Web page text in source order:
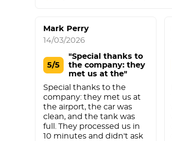
Mark Perry
14/03/2026
5/5
"Special thanks to
the company: they
met us at the"
Special thanks to the
company: they met us at
the airport, the car was
clean, and the tank was
full. They processed us in
10 minutes and didn't ask